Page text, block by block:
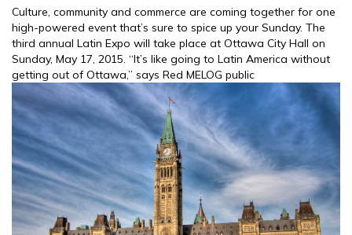
Culture, community and commerce are coming together for one
high-powered event that’s sure to spice up your Sunday. The
third annual Latin Expo will take place at Ottawa City Hall on
Sunday, May 17, 2015. “It’s like going to Latin America without
getting out of Ottawa,” says Red MELOG public